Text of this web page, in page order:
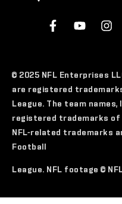
© 2025 NFL Enterprises
are registered
League. The team
registered trademarks
NFL-related trademarks
Football
League. NFL footage ©